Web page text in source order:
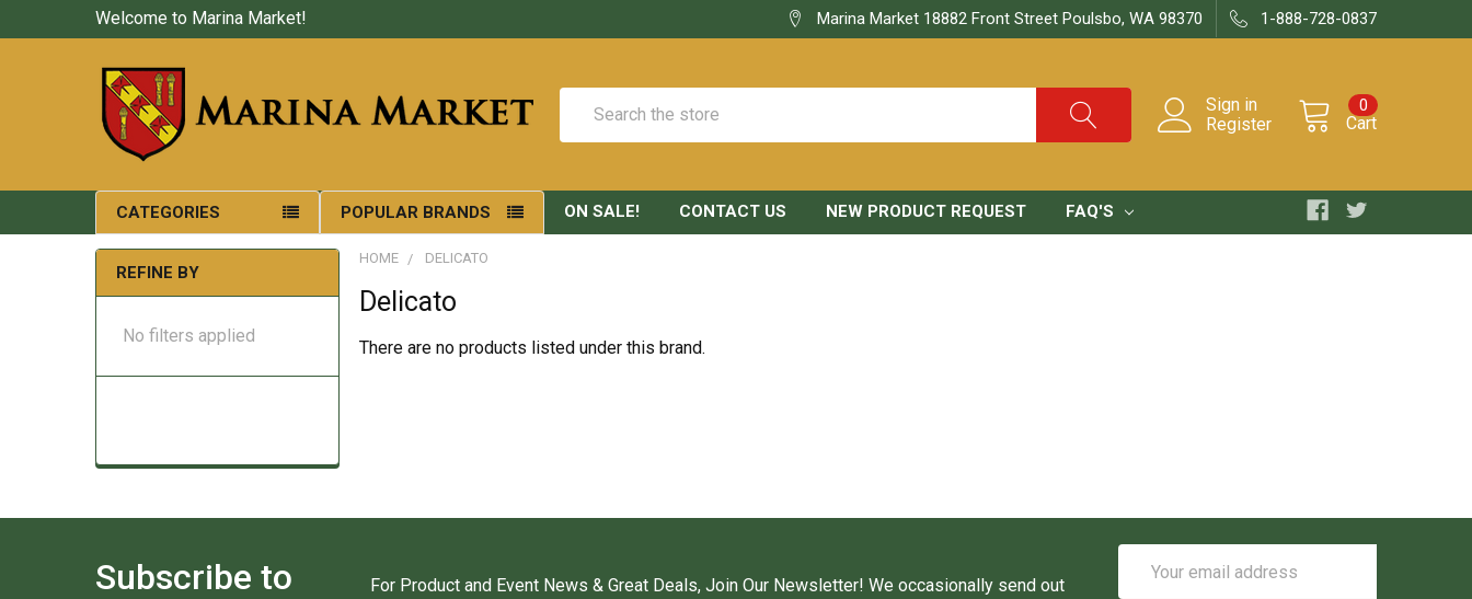
Welcome to Marina Market! Marina Market 18882 Front Street Poulsbo, WA 98370 1-888-728-0837
Sign in
Register
Cart
0
CATEGORIES POPULAR BRANDS ON SALE! CONTACT US NEW PRODUCT REQUEST FAQ'S
REFINE BY
No filters applied
HOME DELICATO
Delicato
There are no products listed under this brand.
Subscribe to
For Product and Event News & Great Deals, Join Our Newsletter! We occasionally send out
Address